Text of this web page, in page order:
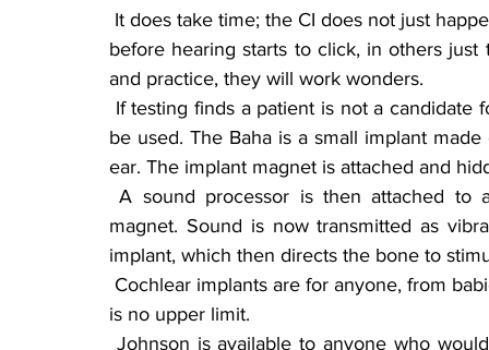
before hearing starts to click, in others
and practice, they will work wonders.
be used. The Baha is a small implant
ear. The implant magnet is attached and
A sound processor is then attached to an external magnet and attaches to the internal
magnet. Sound is now transmitted as
implant, which then directs the bone to
is no upper limit.